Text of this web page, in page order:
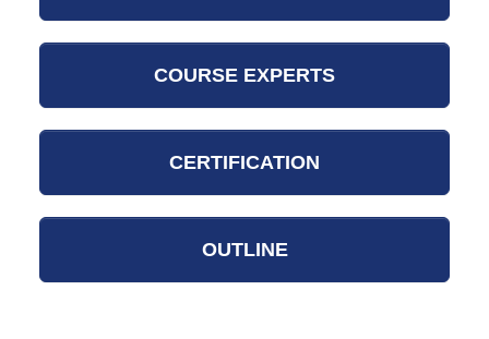
COURSE EXPERTS
CERTIFICATION
OUTLINE